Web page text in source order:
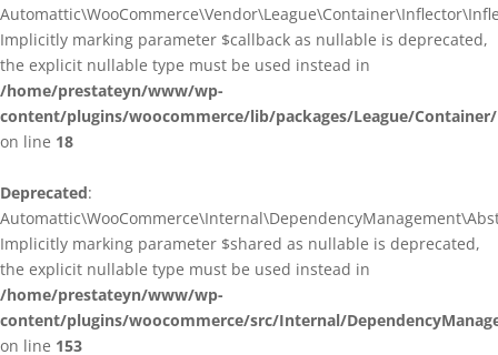
Implicitly marking parameter $callback as nullable is deprecated,
the explicit nullable type must be used instead in
/home/prestateyn/www/wp-
content/plugins/woocommerce/lib/packages/League/
on line 18
Deprecated:
Implicitly marking parameter $shared as nullable is deprecated,
the explicit nullable type must be used instead in
/home/prestateyn/www/wp-
content/plugins/woocommerce/src/Internal/
on line 153